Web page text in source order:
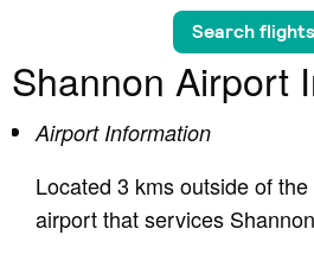
Shannon Airport
Airport Information
Located 3 kms outside of
airport that services